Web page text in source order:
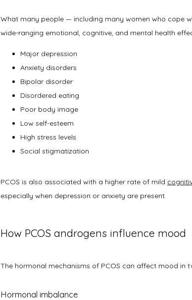
What many people — including many women who cope
wide-ranging emotional, cognitive, and mental health
Major depression
Anxiety disorders
Bipolar disorder
Disordered eating
Poor body image
Low self-esteem
High stress levels
Social stigmatization
PCOS is also associated with a higher rate of mild
especially when depression or anxiety are present.
How PCOS androgens influence mood
The hormonal mechanisms of PCOS can affect mood in
Hormonal imbalance